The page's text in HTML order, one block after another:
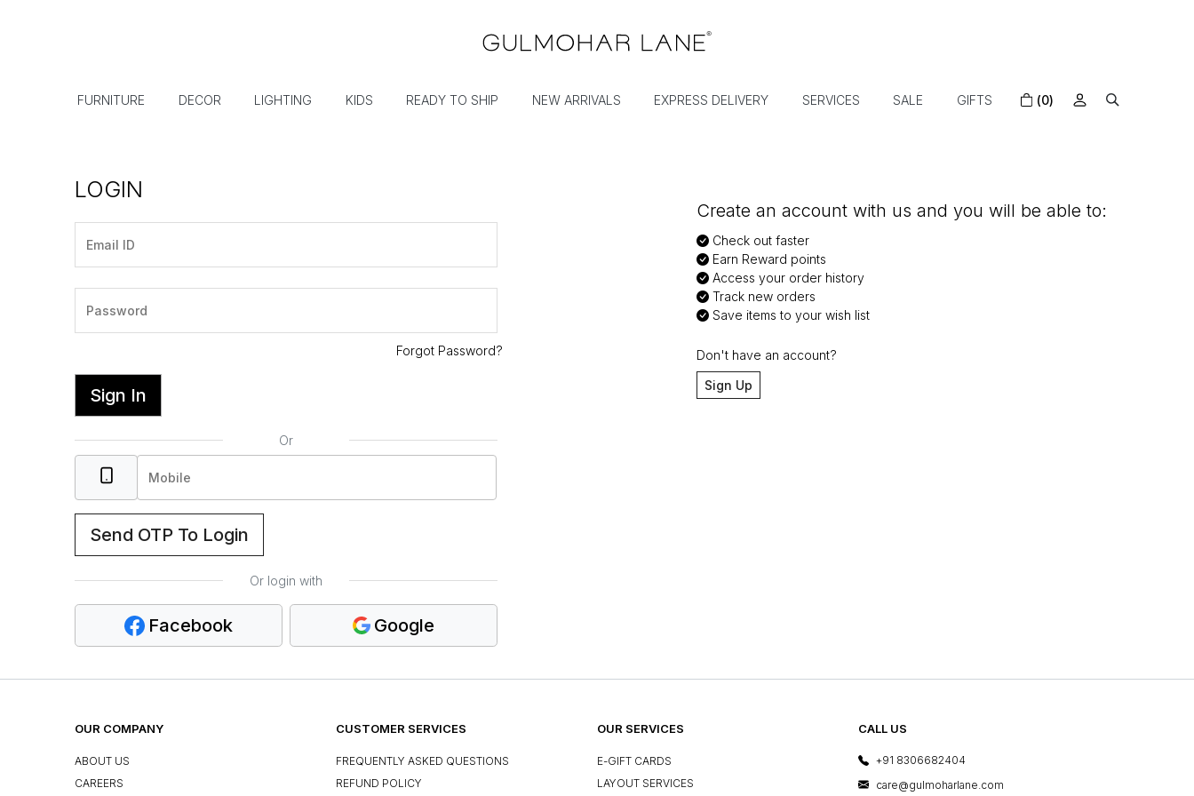
FURNITURE DECOR LIGHTING KIDS READY TO SHIP NEW ARRIVALS EXPRESS DELIVERY SERVICES SALE GIFTS (0)
LOGIN
Forgot Password?
Sign In
Or
Send OTP To Login
Or login with
Facebook Google
Create an account with us and you will be able to:
Check out faster
Earn Reward points
Access your order history
Track new orders
Save items to your wish list
Don't have an account?
Sign Up
OUR COMPANY
ABOUT US
CAREERS
CUSTOMER SERVICES
FREQUENTLY ASKED QUESTIONS
REFUND POLICY
OUR SERVICES
E-GIFT CARDS
LAYOUT SERVICES
CALL US
+91 8306682404
care@gulmoharlane.com